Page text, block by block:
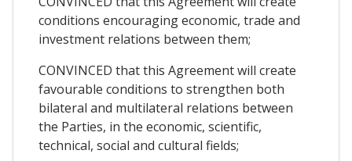
conditions encouraging economic, trade and
investment relations between them;
CONVINCED that this Agreement will create
favourable conditions to strengthen both
bilateral and multilateral relations between
the Parties, in the economic, scientific,
technical, social and cultural fields;